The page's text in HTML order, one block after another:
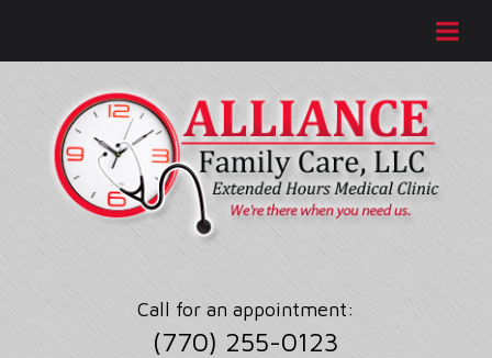
Call for an appointment:
(770) 255-0123